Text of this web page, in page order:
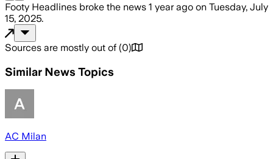
Footy Headlines broke the news 1 year ago on Tuesday, July
15, 2025.
Sources are mostly out of (0)
Similar News Topics
AC Milan